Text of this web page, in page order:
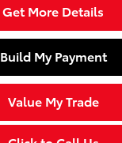
Get More Details
Build My Payment
Value My Trade